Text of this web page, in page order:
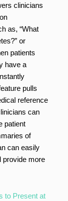
clinicians
as, “What
or
patients
have a
pulls
reference
can
patient
of
can easily
provide more
to Present at